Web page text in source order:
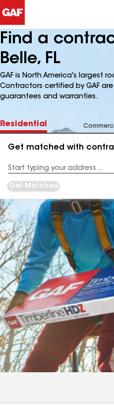
Find a
Belle, FL
GAF is North America's largest
Contractors certified by GAF
guarantees and warranties.
Residential
Get matched with
Address
Get Matched